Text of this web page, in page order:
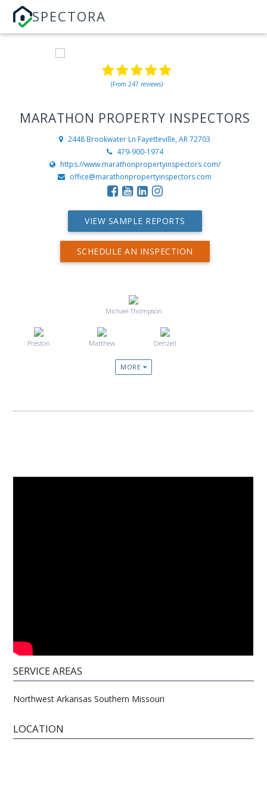
SPECTORA
(From 247 reviews)
MARATHON PROPERTY INSPECTORS
2448 Brookwater Ln Fayetteville, AR 72703
479-900-1974
https://www.marathonpropertyinspectors.com/
office@marathonpropertyinspectors.com
VIEW SAMPLE REPORTS
SCHEDULE AN INSPECTION
Michael Thompson
Preston Matthew Denzell
MORE
SERVICE AREAS
Northwest Arkansas Southern Missouri
LOCATION